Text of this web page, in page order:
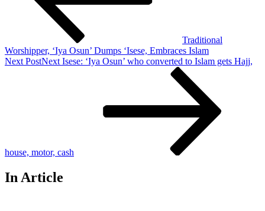
Traditional
Worshipper, ‘Iya Osun’ Dumps ‘Isese, Embraces Islam
Next PostNext Isese: ‘Iya Osun’ who converted to Islam gets Hajj,
house, motor, cash
In Article